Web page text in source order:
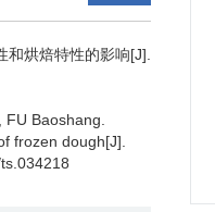
烘焙特性的影响[J].
FU Baoshang
frozen dough[J].